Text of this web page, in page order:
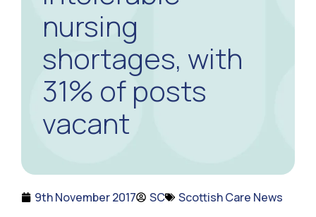
nursing
shortages, with
31% of posts
vacant
9th November 2017 SC Scottish Care News